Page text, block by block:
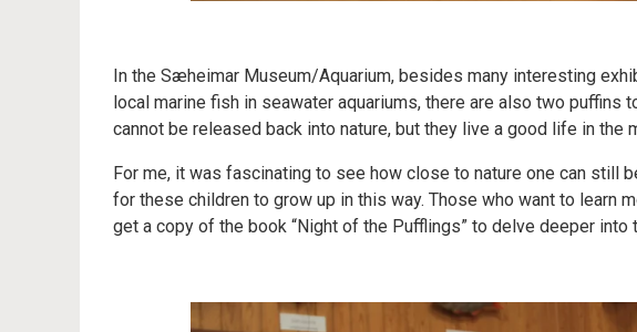
In the Sæheimar Museum/Aquarium, besides many interesting
local marine fish in seawater aquariums, there are also two puffins
cannot be released back into nature, but they live a good life in the
For me, it was fascinating to see how close to nature one can still
for these children to grow up in this way. Those who want to learn
get a copy of the book “Night of the Pufflings” to delve deeper into